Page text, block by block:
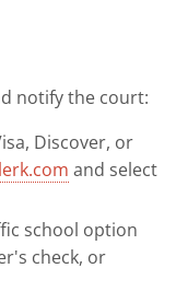
notify the court:
Discover, or
and select
school option
check, or